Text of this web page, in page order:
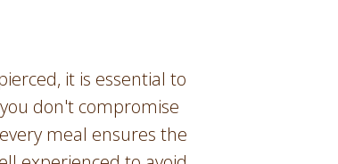
it is essential to
don't compromise
meal ensures the